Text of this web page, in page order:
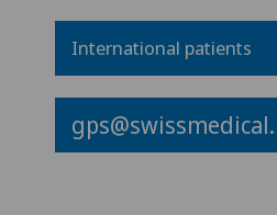
International patients